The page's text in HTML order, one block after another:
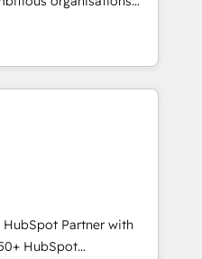
generation to
and eliminating
to your goals.
and intelligence.
Ireland, and
of successful
and enterprise
AI to design connected
scalable revenue
RevOps, CRM and data
and strategic marketing,
FLAIR framework
HubSpot Partner with
HubSpot